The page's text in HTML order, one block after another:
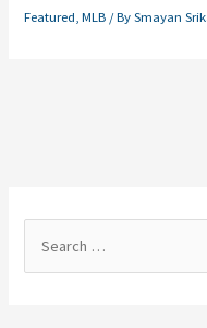
Featured ,MLB / BySmayan